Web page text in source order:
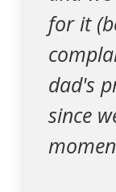
for it
dad's
since